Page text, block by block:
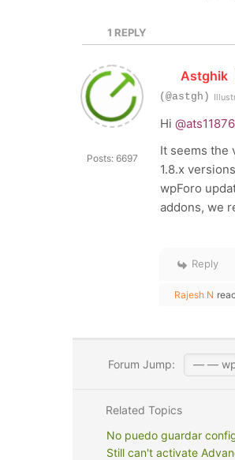
1 REPLY
Posts: 6697
Astghik
(@astgh)
Hi
It seems the
1.8.x
wpForo
addons, we
Reply
Rajesh N
Forum Jump:
Related Topics
No puedo guardar
Still can't activate